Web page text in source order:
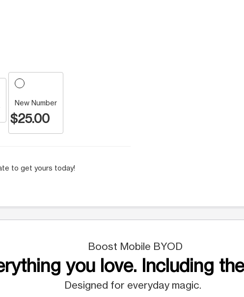
New Number
$25.00
to get yours today!
Boost Mobile BYOD
you love. Including
Designed for everyday magic.